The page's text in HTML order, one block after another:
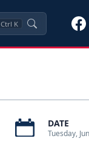
Ctrl K
DATE
Tuesday,